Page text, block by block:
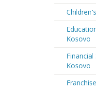
Kosovo
Financial
Kosovo